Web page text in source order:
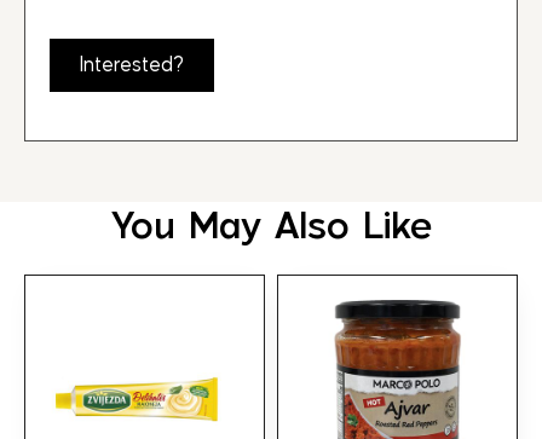
Interested?
You May Also Like